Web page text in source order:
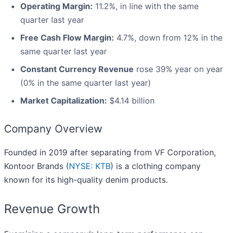
Operating Margin: 11.2%, in line with the same
quarter last year
Free Cash Flow Margin: 4.7%, down from 12% in the
same quarter last year
Constant Currency Revenue rose 39% year on year
(0% in the same quarter last year)
Market Capitalization: $4.14 billion
Company Overview
Founded in 2019 after separating from VF Corporation,
Kontoor Brands (NYSE: KTB) is a clothing company
known for its high-quality denim products.
Revenue Growth